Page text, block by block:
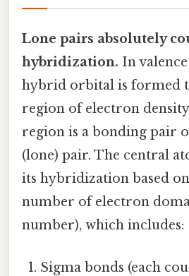
Lone pairs absolutely
hybridization. In
hybrid orbital is formed
region of electron
region is a bonding pair
(lone) pair. The central
its hybridization based
number of electron
number), which includes:
Sigma bonds (each